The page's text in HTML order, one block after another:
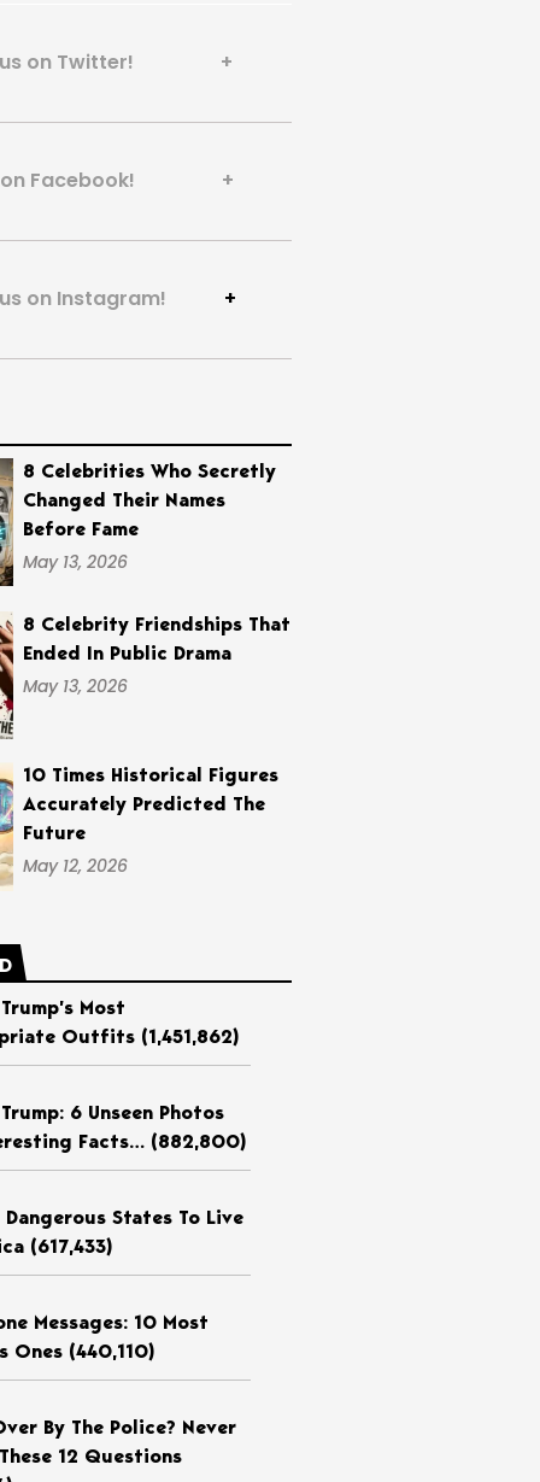
us on Twitter! +
on Facebook! +
on Instagram! +
8 Celebrities Who Secretly
Changed Their Names
Before Fame
May 13, 2026
8 Celebrity Friendships That
Ended In Public Drama
May 13, 2026
10 Times Historical Figures
Accurately Predicted The
Future
May 12, 2026
Most
Outfits (1,451,862)
6 Unseen Photos
Facts… (882,800)
States To Live
(617,433)
Messages: 10 Most
Ones (440,110)
By The Police? Never
12 Questions